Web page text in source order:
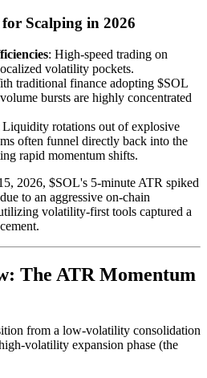
Scalping in 2026
: High-speed trading on
volatility pockets.
traditional finance adopting $SOL
bursts are highly concentrated
Liquidity rotations out of explosive
often funnel directly back into the
rapid momentum shifts.
2026, $SOL's 5-minute ATR spiked
to an aggressive on-chain
volatility-first tools captured a
The ATR Momentum
from a low-volatility consolidation
volatility expansion phase (the